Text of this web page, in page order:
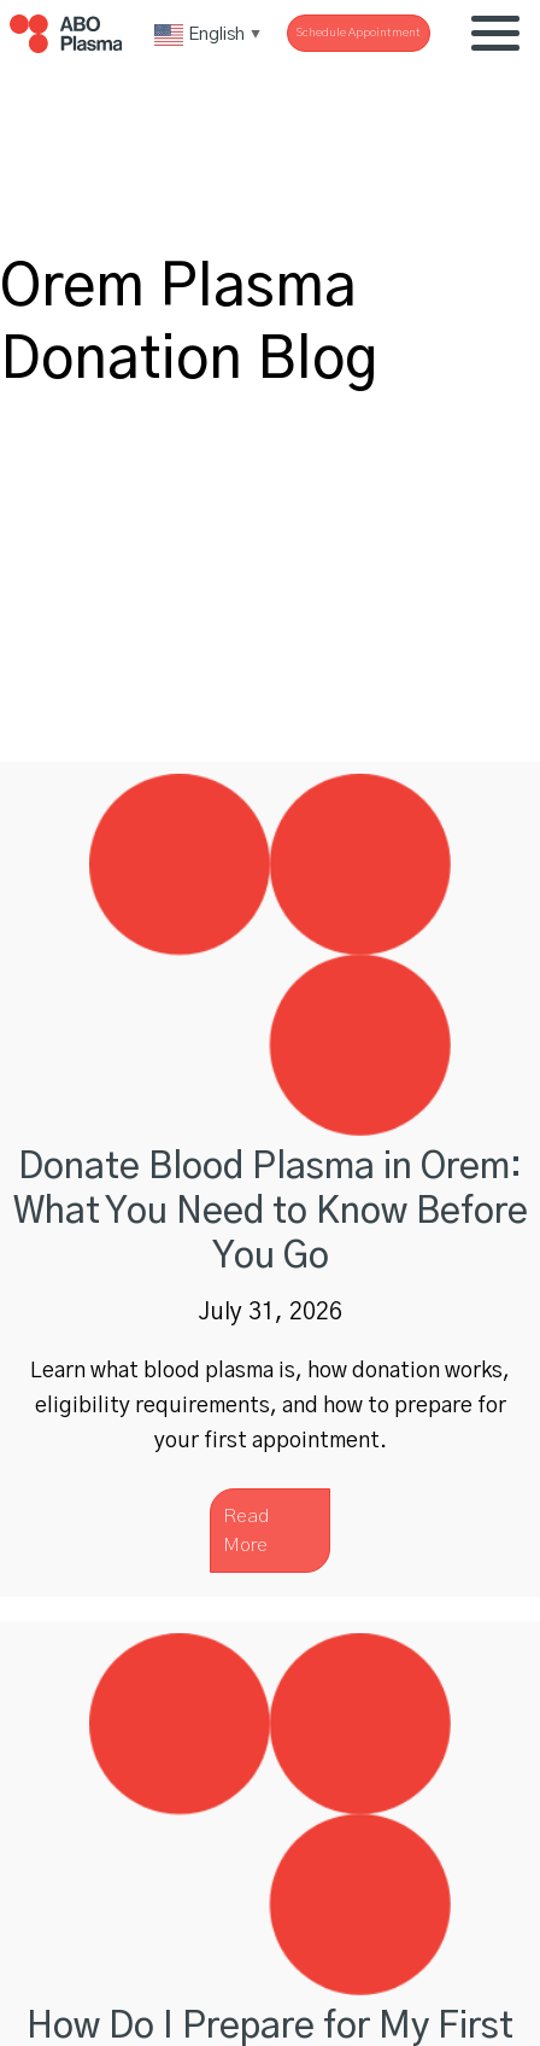
English ▼ Schedule Appointment
Orem Plasma
Donation Blog
Donate Blood Plasma in Orem:
What You Need to Know Before
You Go
July 31, 2026
Learn what blood plasma is, how donation works,
eligibility requirements, and how to prepare for
your first appointment.
Read
More
How Do I Prepare for My First